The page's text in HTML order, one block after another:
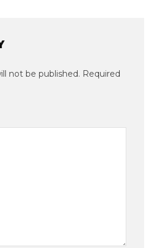
not be published. Required